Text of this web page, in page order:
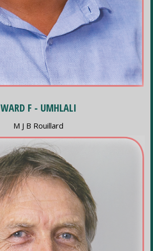
WARD F - UMHLALI
M J B Rouillard